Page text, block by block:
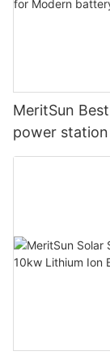
MeritSun
power
storage